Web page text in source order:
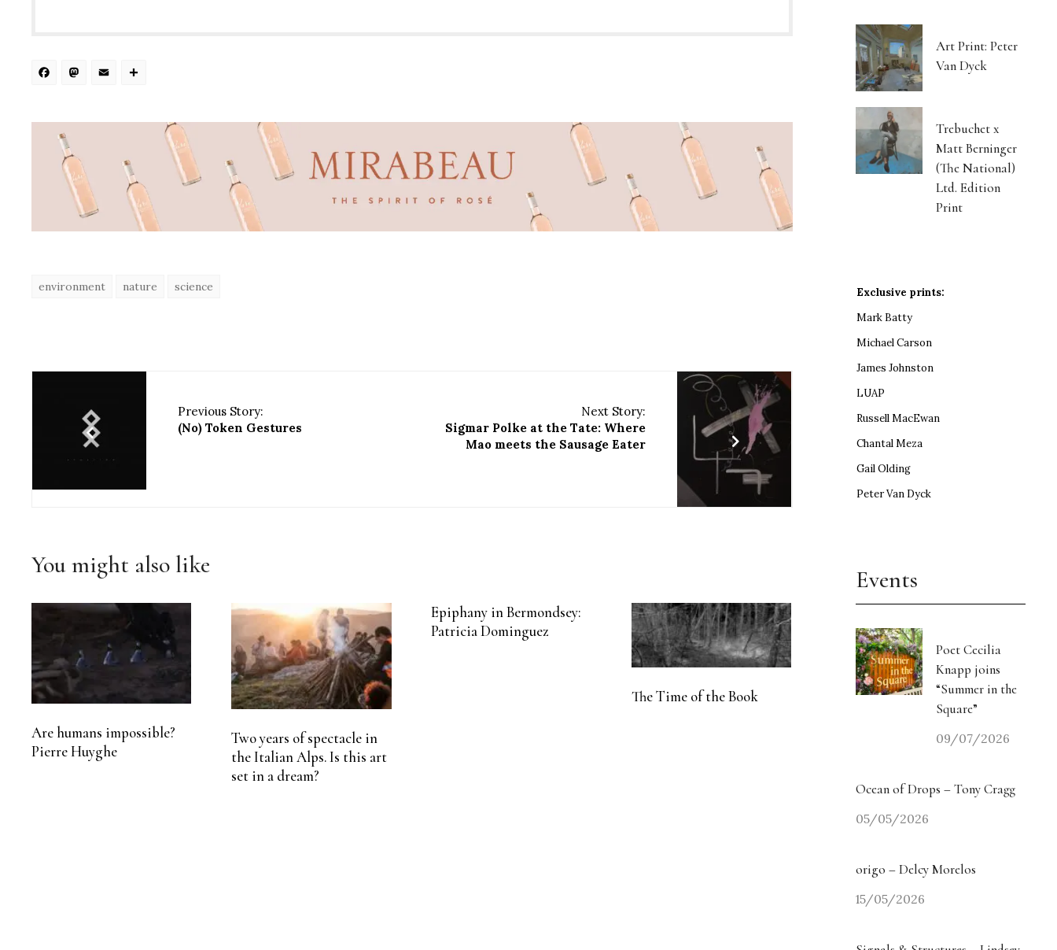
Facebook
Mastodon
Email
environment nature science
Previous Story:
(No) Token Gestures
Next Story:
Sigmar Polke at the Tate: Where
Mao meets the Sausage Eater
You might also like
Are humans impossible?
Pierre Huyghe
Two years of spectacle in
the Italian Alps. Is this art
set in a dream?
Epiphany in Bermondsey:
Patricia Dominguez
The Time of the Book
Art Print: Peter
Van Dyck
Trebuchet x
Matt Berninger
(The National)
Ltd. Edition
Print
Exclusive prints:
Mark Batty
Michael Carson
James Johnston
LUAP
Russell MacEwan
Chantal Meza
Gail Olding
Peter Van Dyck
Events
Poet Cecilia
Knapp joins
“Summer in the
Square”
09/07/2026
Ocean of Drops – Tony Cragg
05/05/2026
origo – Delcy Morelos
15/05/2026